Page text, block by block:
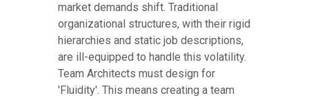
market demands shift. Traditional
organizational structures, with their rigid
hierarchies and static job descriptions,
are ill-equipped to handle this volatility.
Team Architects must design for
'Fluidity'. This means creating a team